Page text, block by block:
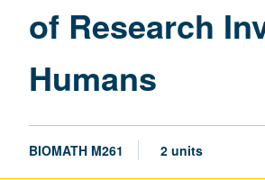
of Research
Humans
BIOMATH M261 2 units